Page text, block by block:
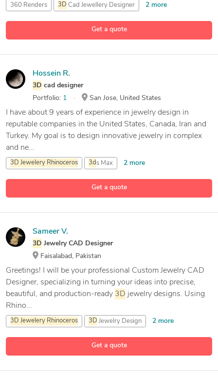
Get a quote
360 Renders 3D Cad Jewellery Designer 2 more
Get a quote
Hossein R.
3D cad designer
Portfolio: 1 San Jose, United States
I have about 9 years of experience in jewelry design in
reputable companies in the United States, Canada, Iran and
Turkey. My goal is to design innovative jewelry in complex
and ne...
3D Jewelery Rhinoceros 3d s Max 2 more
15 more
Get a quote
Sameer V.
3D Jewelry CAD Designer
Faisalabad, Pakistan
Greetings! I will be your professional Custom Jewelry CAD
Designer, specializing in turning your ideas into precise,
beautiful, and production-ready 3D jewelry designs. Using
Rhino...
3D Jewelery Rhinoceros 3D Jewelry Design 2 more